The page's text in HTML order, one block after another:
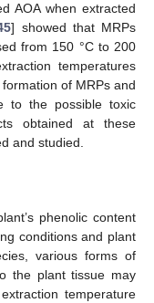
AOA when extracted
] showed that MRPs
from 150 °C to 200
temperatures
of MRPs and
to the possible toxic
obtained at these
and studied.
phenolic content
conditions and plant
various forms of
the plant tissue may
temperature